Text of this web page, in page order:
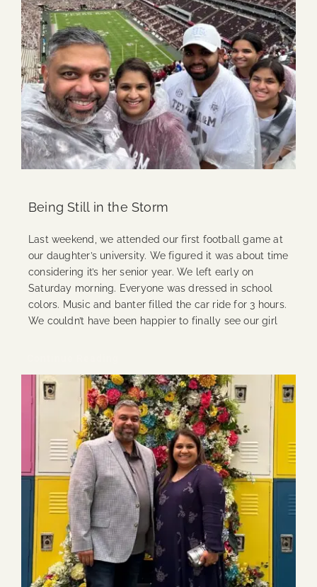
Being Still in the Storm
Last weekend, we attended our first football game at
our daughter’s university. We figured it was about time
considering it’s her senior year. We left early on
Saturday morning. Everyone was dressed in school
colors. Music and banter filled the car ride for 3 hours.
We couldn’t have been happier to finally see our girl